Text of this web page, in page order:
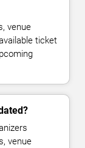
venue
ticket
venue